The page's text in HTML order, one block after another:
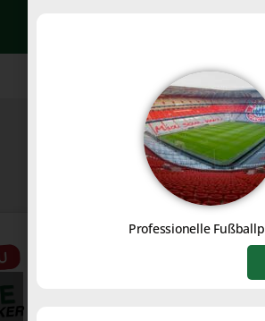
TRAINING -
Professionelle